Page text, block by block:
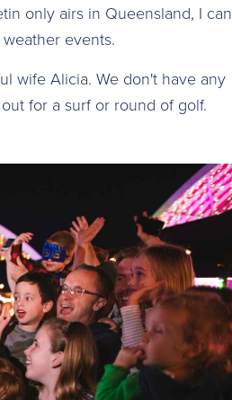
only airs in Queensland, I can
events.
wife Alicia. We don't have any
for a surf or round of golf.